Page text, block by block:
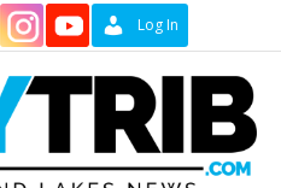
Log In